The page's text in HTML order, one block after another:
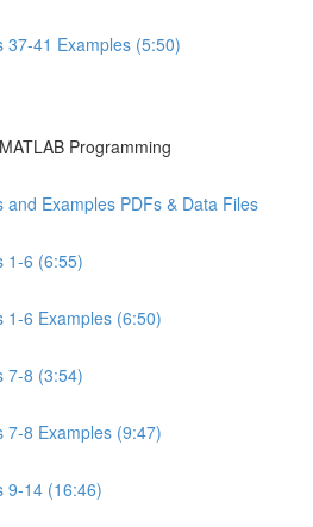
37-41 Examples (5:50)
Programming
and Examples PDFs & Data Files
1-6 (6:55)
1-6 Examples (6:50)
7-8 (3:54)
7-8 Examples (9:47)
9-14 (16:46)